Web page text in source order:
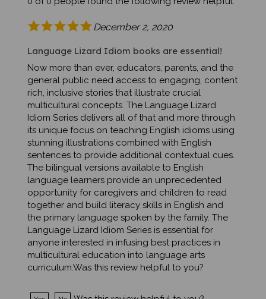
Now more than ever, educators, parents, and the
general public need access to engaging, content
rich, inclusive stories that illustrate crucial
multicultural concepts. The Language Lizard
Idiom Series delivers all of that and more through
its unique focus on teaching English idioms using
stunning illustrations combined with English
sentences to provide additional contextual cues.
The bilingual versions available to English
language learners provide an unprecedented
opportunity for caregivers and children to read
together and build literacy skills in English and
the primary language spoken by the family. The
Language Lizard Idiom Series is essential for
anyone interested in infusing best practices in
multicultural education into language arts
curriculum.Was this review helpful to you?